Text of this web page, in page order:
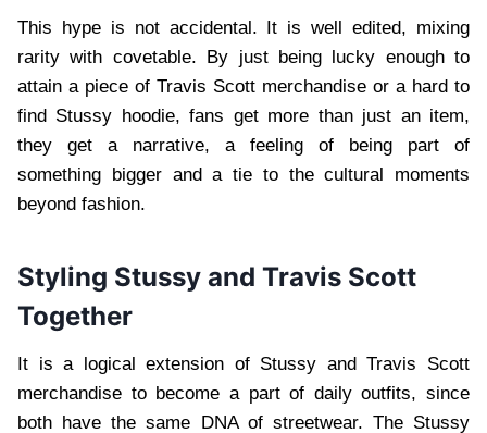
This hype is not accidental. It is well edited, mixing
rarity with covetable. By just being lucky enough to
attain a piece of Travis Scott merchandise or a hard to
find Stussy hoodie, fans get more than just an item,
they get a narrative, a feeling of being part of
something bigger and a tie to the cultural moments
beyond fashion.
Styling Stussy and Travis Scott
Together
It is a logical extension of Stussy and Travis Scott
merchandise to become a part of daily outfits, since
both have the same DNA of streetwear. The Stussy